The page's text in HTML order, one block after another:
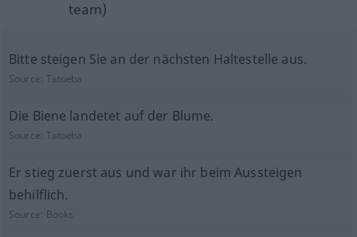
team)
Bitte steigen Sie an der nächsten Haltestelle aus.
Source:Tatoeba
Die Biene landetet auf der Blume.
Source:Tatoeba
Er stieg zuerst aus und war ihr beim Aussteigen
behilflich.
Source: Books